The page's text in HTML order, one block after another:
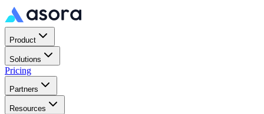
Product
Solutions
Pricing
Partners
Resources